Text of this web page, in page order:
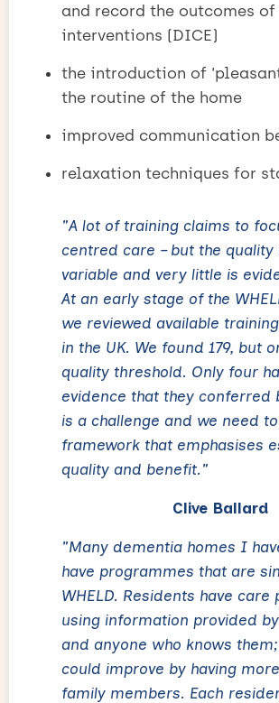
and record the outcomes of
interventions (DICE)
the introduction of
the routine of the home
improved communication
relaxation techniques for
"A lot of training claims to
centred care – but the
variable and very little is
At an early stage of the
we reviewed available
in the UK. We found 179, but
quality threshold. Only four
evidence that they conferred
is a challenge and we need
framework that emphasises
quality and benefit."
Clive Ballard
"Many dementia homes I
have programmes that are
WHELD. Residents have
using information provided
and anyone who knows
could improve by having
family members. Each